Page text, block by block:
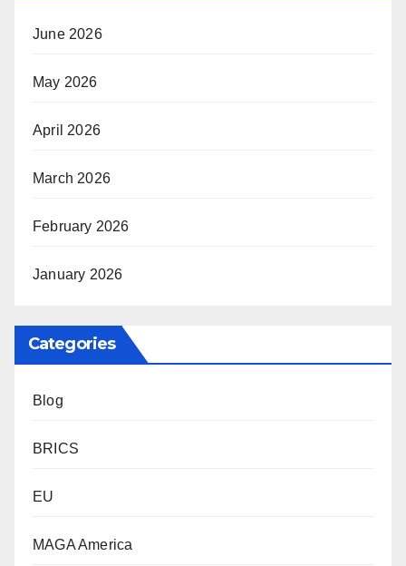
June 2026
May 2026
April 2026
March 2026
February 2026
January 2026
Categories
Blog
BRICS
EU
MAGA America